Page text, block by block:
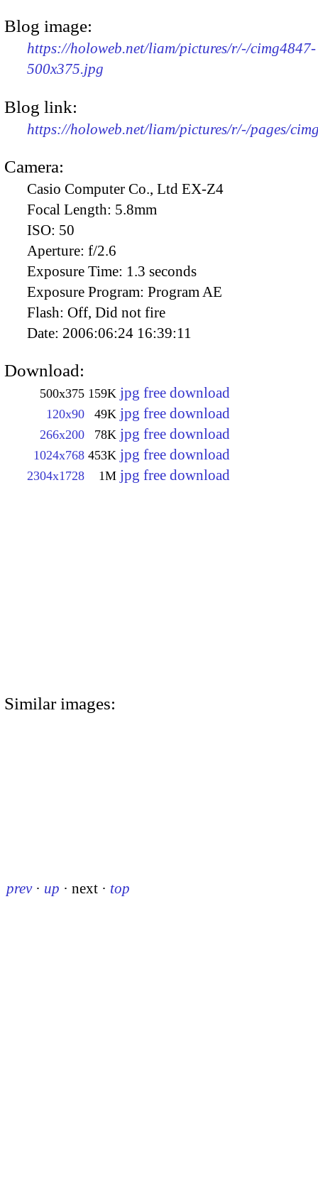
Blog image:
https://holoweb.net/liam/pictures/r/-/cimg4847-
500x375.jpg
Blog link:
https://holoweb.net/liam/pictures/r/-/pages/
Camera:
Casio Computer Co., Ltd EX-Z4
Focal Length: 5.8mm
ISO: 50
Aperture: f/2.6
Exposure Time: 1.3 seconds
Exposure Program: Program AE
Flash: Off, Did not fire
Date: 2006:06:24 16:39:11
Download:
500x375 159K jpg free download
120x90 49K jpg free download
266x200 78K jpg free download
1024x768 453K jpg free download
2304x1728 1M jpg free download
Similar images:
prev · up · next · top